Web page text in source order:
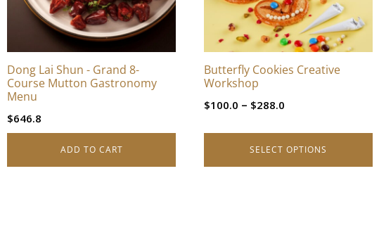
Dong Lai Shun - Grand 8-
Course Mutton Gastronomy
Menu
$646.8
ADD TO CART
Butterfly Cookies Creative
Workshop
$100.0 – $288.0
SELECT OPTIONS
chosen
on
product
page